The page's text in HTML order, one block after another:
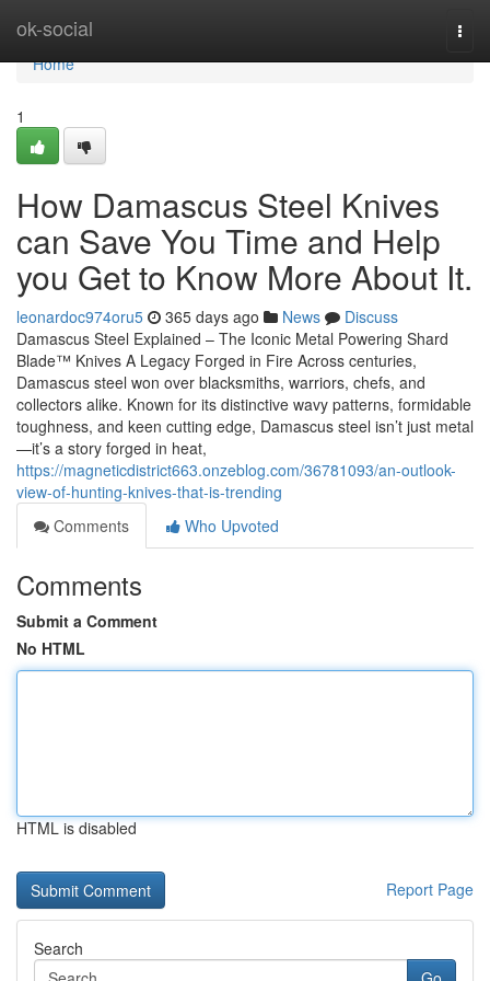
ok-social
Home
Home
1
How Damascus Steel Knives
can Save You Time and Help
you Get to Know More About It.
leonardoc974oru5 365 days ago News
Discuss
Damascus Steel Explained – The Iconic Metal Powering Shard
Blade™ Knives A Legacy Forged in Fire Across centuries,
Damascus steel won over blacksmiths, warriors, chefs, and
collectors alike. Known for its distinctive wavy patterns, formidable
toughness, and keen cutting edge, Damascus steel isn’t just metal
—it’s a story forged in heat,
https://magneticdistrict663.onzeblog.com/36781093/an-outlook-
view-of-hunting-knives-that-is-trending
Comments
Who Upvoted
Comments
Submit a Comment
No HTML
HTML is disabled
Report Page
Search